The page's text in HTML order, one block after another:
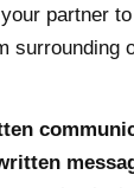
partner
surrounding